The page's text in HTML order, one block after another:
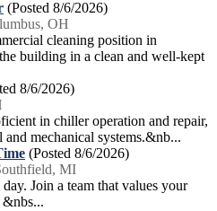
(Posted 8/6/2026)
OH
cleaning position in
building in a clean and well-kept
8/6/2026)
in chiller operation and repair,
mechanical systems.&nb...
(Posted 8/6/2026)
MI
Join a team that values your